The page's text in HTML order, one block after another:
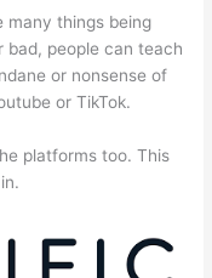
many things being
bad, people can teach
or nonsense of
or TikTok.
platforms too. This